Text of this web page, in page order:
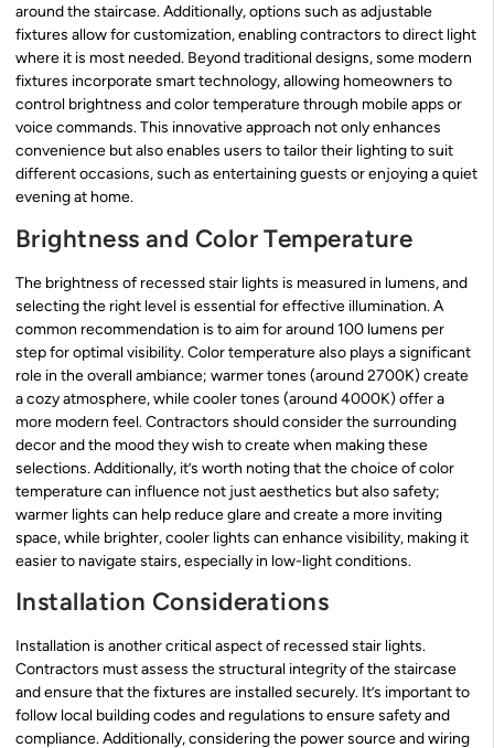
around the staircase. Additionally, options such as adjustable
fixtures allow for customization, enabling contractors to direct light
where it is most needed. Beyond traditional designs, some modern
fixtures incorporate smart technology, allowing homeowners to
control brightness and color temperature through mobile apps or
voice commands. This innovative approach not only enhances
convenience but also enables users to tailor their lighting to suit
different occasions, such as entertaining guests or enjoying a quiet
evening at home.
Brightness and Color Temperature
The brightness of recessed stair lights is measured in lumens, and
selecting the right level is essential for effective illumination. A
common recommendation is to aim for around 100 lumens per
step for optimal visibility. Color temperature also plays a significant
role in the overall ambiance; warmer tones (around 2700K) create
a cozy atmosphere, while cooler tones (around 4000K) offer a
more modern feel. Contractors should consider the surrounding
decor and the mood they wish to create when making these
selections. Additionally, it’s worth noting that the choice of color
temperature can influence not just aesthetics but also safety;
warmer lights can help reduce glare and create a more inviting
space, while brighter, cooler lights can enhance visibility, making it
easier to navigate stairs, especially in low-light conditions.
Installation Considerations
Installation is another critical aspect of recessed stair lights.
Contractors must assess the structural integrity of the staircase
and ensure that the fixtures are installed securely. It’s important to
follow local building codes and regulations to ensure safety and
compliance. Additionally, considering the power source and wiring